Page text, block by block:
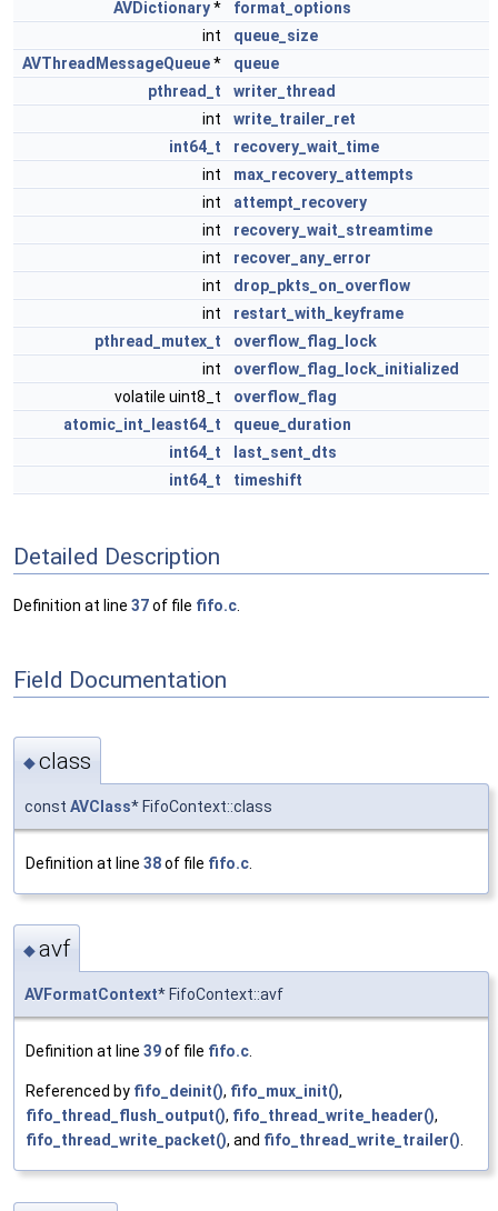
AVDictionary*
format_options
int
queue_size
AVThreadMessageQueue*
queue
pthread_t
writer_thread
int
write_trailer_ret
int64_t
recovery_wait_time
int
max_recovery_attempts
int
attempt_recovery
int
recovery_wait_streamtime
int
recover_any_error
int
drop_pkts_on_overflow
int
restart_with_keyframe
pthread_mutex_t
overflow_flag_lock
int
overflow_flag_lock_initialized
volatile uint8_t
overflow_flag
atomic_int_least64_t
queue_duration
int64_t
last_sent_dts
int64_t
timeshift
Detailed Description
Definition at line 37of file fifo.c
Field Documentation
◆class
const AVClass* FifoContext::class
Definition at line 38of file fifo.c
◆avf
AVFormatContext* FifoContext::avf
Definition at line 39of file fifo.c
Referenced by fifo_deinit(), fifo_mux_init(),
fifo_thread_flush_output(), fifo_thread_write_header(),
fifo_thread_write_packet(), and fifo_thread_write_trailer()